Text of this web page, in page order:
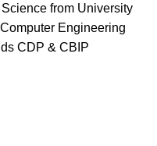
from University
Engineering
CDP & CBIP